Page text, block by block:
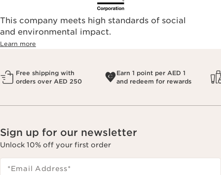
This company meets high standards of social
and environmental impact.
Learn more
Free shipping with
orders over AED 250
Earn 1 point per AED 1
and redeem for rewards
Sign up for our newsletter
Unlock 10% off your first order
*Email Address*